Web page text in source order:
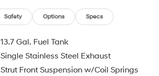
Safety Options Specs
13.7 Gal. Fuel Tank
Single Stainless Steel Exhaust
Strut Front Suspension w/Coil Springs